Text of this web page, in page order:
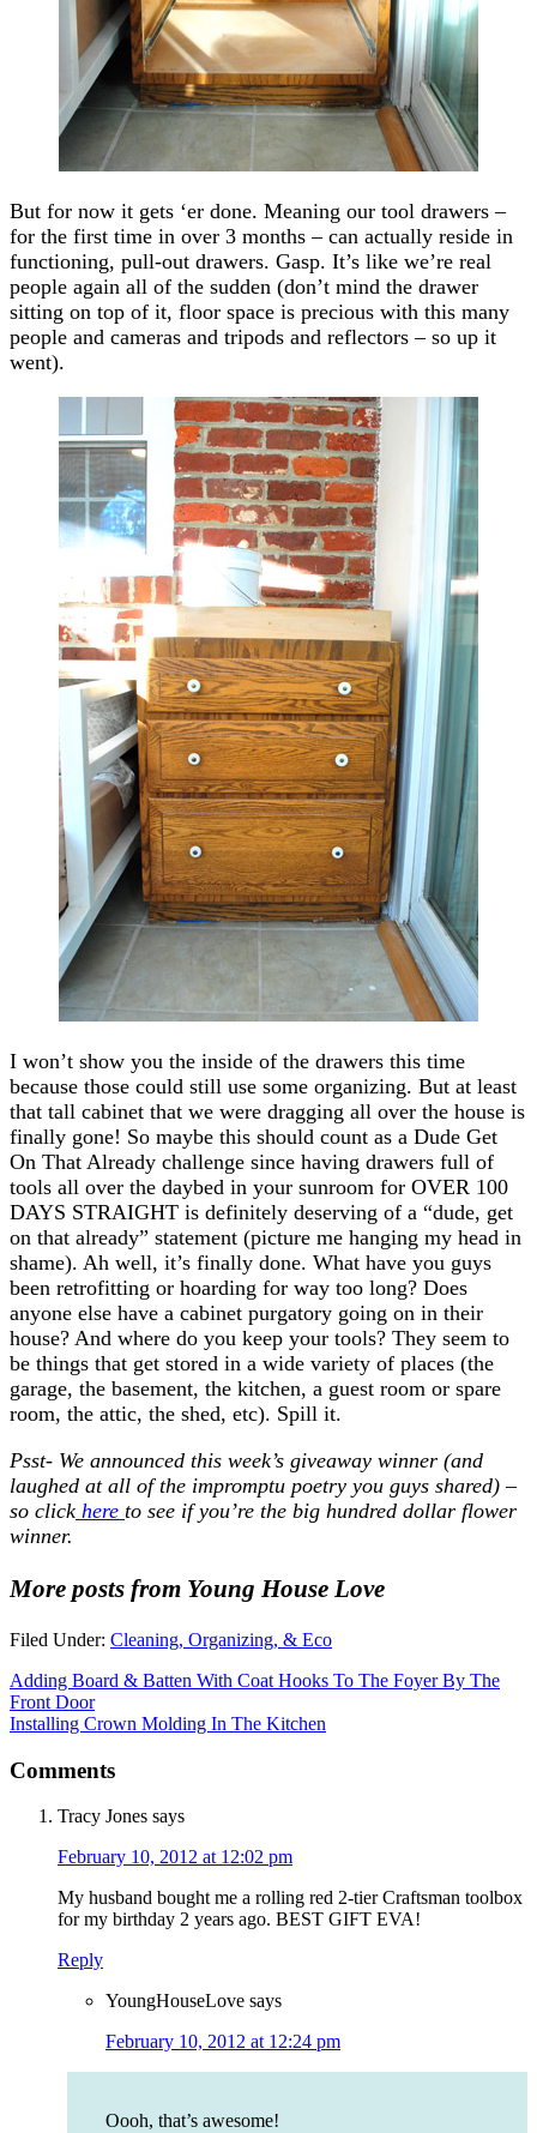
But for now it gets ‘er done. Meaning our tool drawers –
for the first time in over 3 months – can actually reside in
functioning, pull-out drawers. Gasp. It’s like we’re real
people again all of the sudden (don’t mind the drawer
sitting on top of it, floor space is precious with this many
people and cameras and tripods and reflectors – so up it
went).
I won’t show you the inside of the drawers this time
because those could still use some organizing. But at least
that tall cabinet that we were dragging all over the house is
finally gone! So maybe this should count as a Dude Get
On That Already challenge since having drawers full of
tools all over the daybed in your sunroom for OVER 100
DAYS STRAIGHT is definitely deserving of a “dude, get
on that already” statement (picture me hanging my head in
shame). Ah well, it’s finally done. What have you guys
been retrofitting or hoarding for way too long? Does
anyone else have a cabinet purgatory going on in their
house? And where do you keep your tools? They seem to
be things that get stored in a wide variety of places (the
garage, the basement, the kitchen, a guest room or spare
room, the attic, the shed, etc). Spill it.
Psst- We announced this week’s giveaway winner (and
laughed at all of the impromptu poetry you guys shared) –
so click here to see if you’re the big hundred dollar flower
winner.
More posts from Young House Love
Filed Under: Cleaning, Organizing, & Eco
Adding Board & Batten With Coat Hooks To The Foyer By The
Front Door
Installing Crown Molding In The Kitchen
Comments
Tracy Jones says
February 10, 2012 at 12:02 pm
My husband bought me a rolling red 2-tier Craftsman toolbox
for my birthday 2 years ago. BEST GIFT EVA!
Reply
YoungHouseLove says
February 10, 2012 at 12:24 pm
Oooh, that’s awesome!